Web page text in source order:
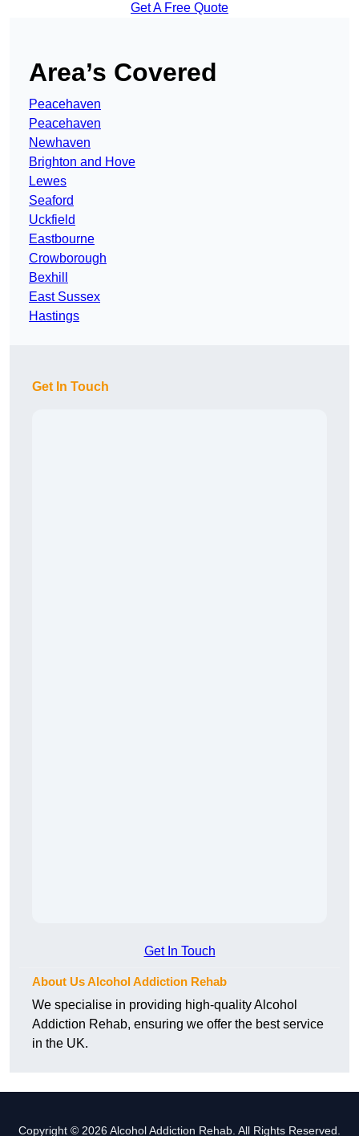
Get A Free Quote
Area’s Covered
Peacehaven
Peacehaven
Newhaven
Brighton and Hove
Lewes
Seaford
Uckfield
Eastbourne
Crowborough
Bexhill
East Sussex
Hastings
Get In Touch
Get In Touch
About Us Alcohol Addiction Rehab
We specialise in providing high-quality Alcohol
Addiction Rehab, ensuring we offer the best service
in the UK.
Copyright © 2026 Alcohol Addiction Rehab. All Rights Reserved.